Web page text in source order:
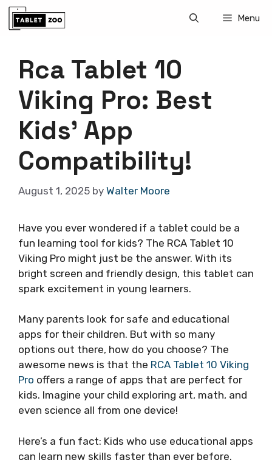
Skip
Menu
Rca Tablet 10
Viking Pro: Best
Kids’ App
Compatibility!
August 1, 2025 by Walter Moore
Have you ever wondered if a tablet could be a
fun learning tool for kids? The RCA Tablet 10
Viking Pro might just be the answer. With its
bright screen and friendly design, this tablet can
spark excitement in young learners.
Many parents look for safe and educational
apps for their children. But with so many
options out there, how do you choose? The
awesome news is that the RCA Tablet 10 Viking
Pro offers a range of apps that are perfect for
kids. Imagine your child exploring art, math, and
even science all from one device!
Here’s a fun fact: Kids who use educational apps
can learn new skills faster than ever before.